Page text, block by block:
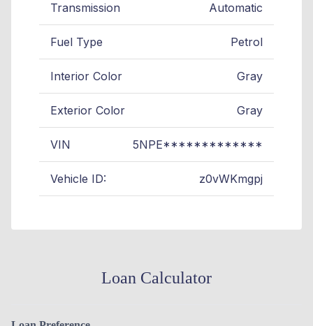
Transmission Automatic
Fuel Type Petrol
Interior Color Gray
Exterior Color Gray
VIN 5NPE*************
Vehicle ID: z0vWKmgpj
Loan Calculator